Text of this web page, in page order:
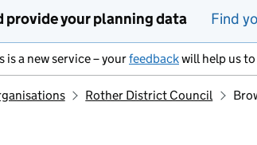
provide your planning data Find
is a new service – yourfeedbackwill help us
Rother District Council